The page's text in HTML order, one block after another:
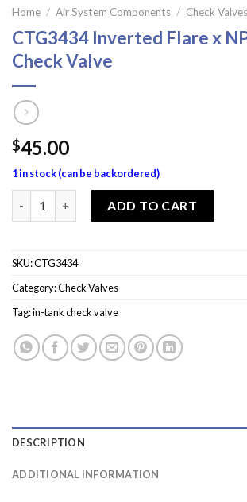
Home / Air System Components / Check Valves
CTG3434 Inverted Flare x
Check Valve
$45.00
1 in stock (can be backordered)
ADD TO CART
SKU:CTG3434
Category:Check Valves
Tag:in-tank check valve
DESCRIPTION
ADDITIONAL INFORMATION